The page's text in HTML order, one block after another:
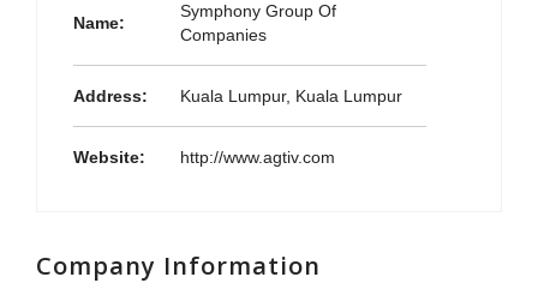
Name:
Symphony Group Of
Companies
Address: Kuala Lumpur, Kuala Lumpur
Website: http://www.agtiv.com
Company Information